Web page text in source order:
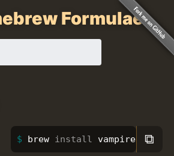
Formulae
brew install vampire ⧉